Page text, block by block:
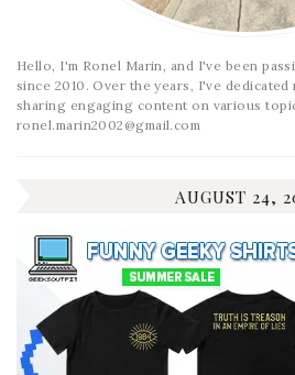
Hello, I'm Ronel Marin, and I've been
since 2010. Over the years, I've
sharing engaging content on various
ronel.marin2002@gmail.com
AUGUST 24,